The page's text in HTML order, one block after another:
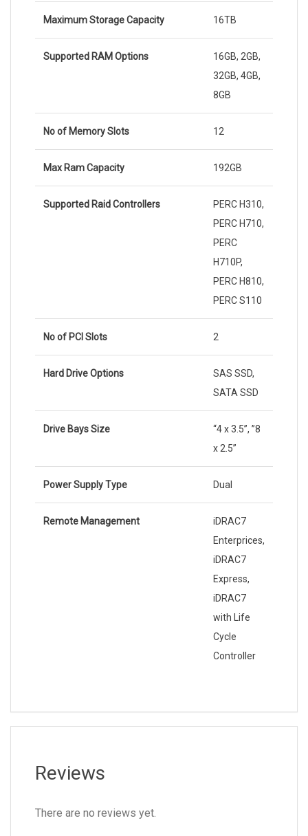
Maximum Storage Capacity 16TB
Supported RAM Options
16GB, 2GB,
32GB, 4GB,
8GB
No of Memory Slots 12
Max Ram Capacity 192GB
Supported Raid Controllers
PERC H310,
PERC H710,
PERC
H710P,
PERC H810,
PERC S110
No of PCI Slots 2
Hard Drive Options
SAS SSD,
SATA SSD
Drive Bays Size
“4 x 3.5”, ”8
x 2.5”
Power Supply Type Dual
Remote Management
iDRAC7
Enterprices,
iDRAC7
Express,
iDRAC7
with Life
Cycle
Controller
Reviews
There are no reviews yet.